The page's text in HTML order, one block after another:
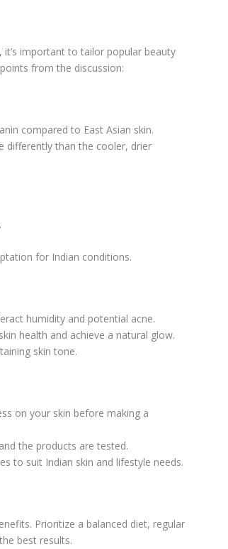
important to tailor popular beauty
from the discussion:
compared to East Asian skin.
differently than the cooler, drier
for Indian conditions.
humidity and potential acne.
health and achieve a natural glow.
skin tone.
on your skin before making a
the products are tested.
to suit Indian skin and lifestyle needs.
Prioritize a balanced diet, regular
best results.